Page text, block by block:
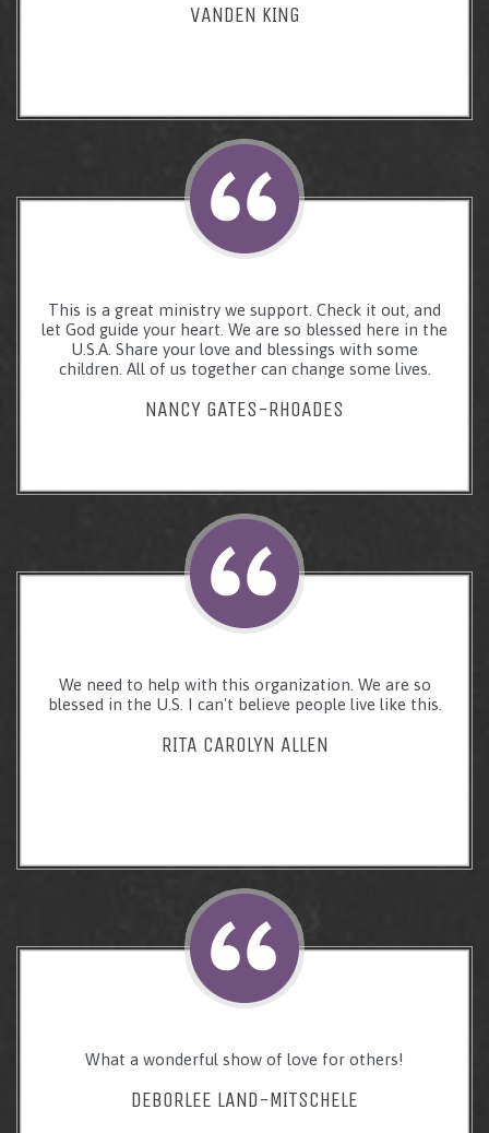
VANDEN KING
This is a great ministry we support. Check it out, and
let God guide your heart. We are so blessed here in the
U.S.A. Share your love and blessings with some
children. All of us together can change some lives.
NANCY GATES-RHOADES
We need to help with this organization. We are so
blessed in the U.S. I can't believe people live like this.
RITA CAROLYN ALLEN
What a wonderful show of love for others!
DEBORLEE LAND-MITSCHELE